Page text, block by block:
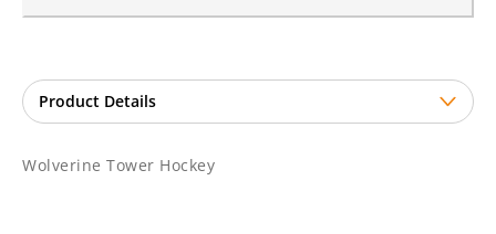
Wolverine Tower Hockey